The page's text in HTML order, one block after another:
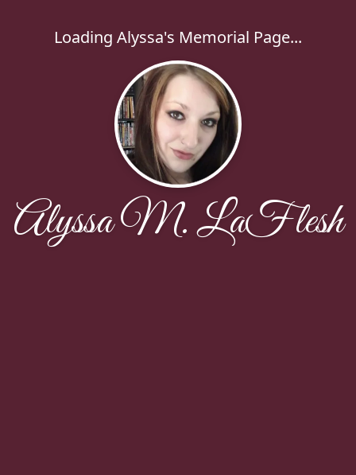
Loading Alyssa's Memorial Page...
Alyssa M. LaFlesh